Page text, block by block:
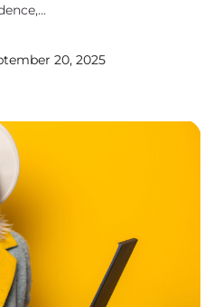
20, 2025